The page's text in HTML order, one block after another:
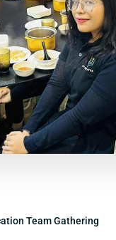
Team Gathering